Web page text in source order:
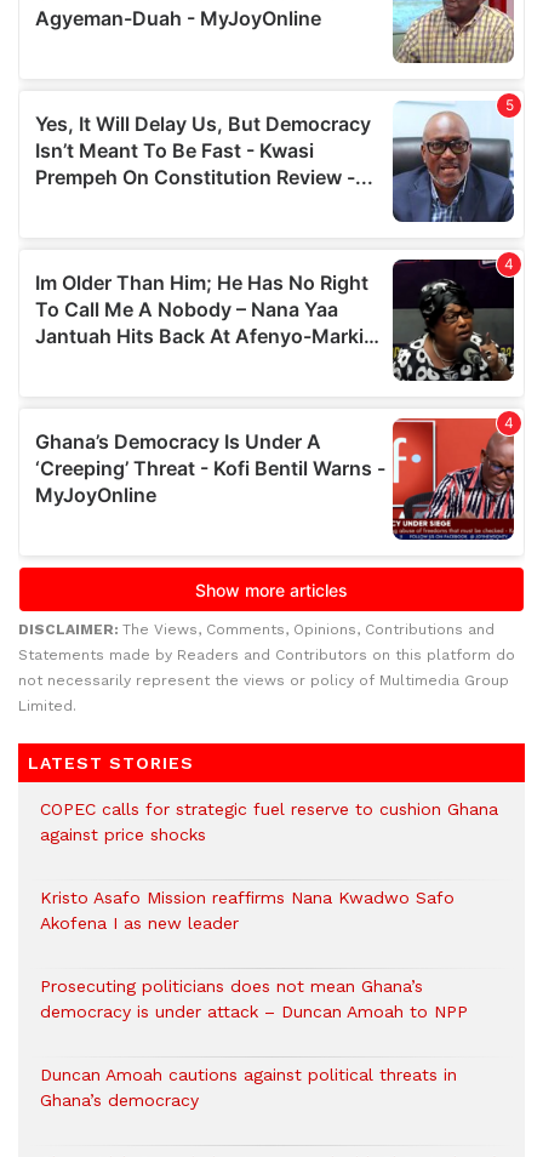
DISCLAIMER: The Views, Comments, Opinions, Contributions and
Statements made by Readers and Contributors on this platform do
not necessarily represent the views or policy of Multimedia Group
Limited.
LATEST STORIES
COPEC calls for strategic fuel reserve to cushion Ghana
against price shocks
Kristo Asafo Mission reaffirms Nana Kwadwo Safo
Akofena I as new leader
Prosecuting politicians does not mean Ghana’s
democracy is under attack – Duncan Amoah to NPP
Duncan Amoah cautions against political threats in
Ghana’s democracy